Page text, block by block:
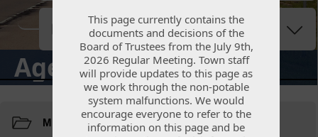
Agendas & Minutes
Resources
This page currently contains the
documents and decisions of the
Board of Trustees from the July 9th,
2026 Regular Meeting. Town staff
will provide updates to this page as
we work through the non-potable
system malfunctions. We would
encourage everyone to refer to the
information on this page and be
This page currently contains the
documents and decisions of the
Board of Trustees from the July 9th,
2026 Regular Meeting. Town staff
will provide updates to this page as
we work through the non-potable
system malfunctions. We would
encourage everyone to refer to the
information on this page and be